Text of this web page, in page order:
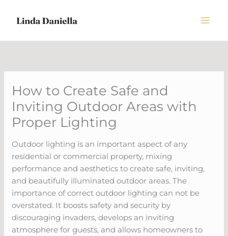
How to Create Safe and
Inviting Outdoor Areas with
Proper Lighting
Outdoor lighting is an important aspect of any
residential or commercial property, mixing
performance and aesthetics to create safe, inviting,
and beautifully illuminated outdoor areas. The
importance of correct outdoor lighting can not be
overstated. It boosts safety and security by
discouraging invaders, develops an inviting
atmosphere for guests, and allows homeowners to